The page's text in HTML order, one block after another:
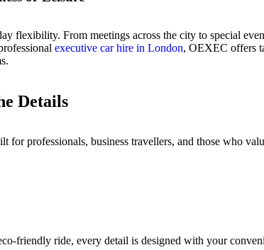
flexibility. From meetings across the city to special
executive car hire in London, OEXEC offers
Details
professionals, business travellers, and those who
friendly ride, every detail is designed with your